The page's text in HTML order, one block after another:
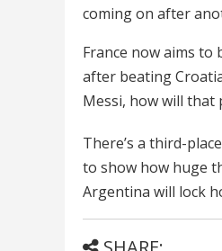
coming on after
France now aims to
after beating
Messi, how will that
There’s a third-
to show how huge
Argentina will lock